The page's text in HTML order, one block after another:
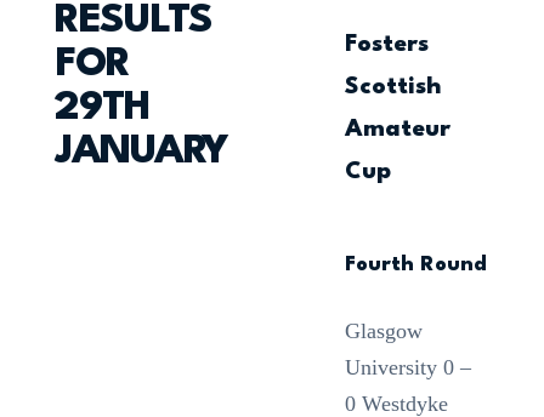
RESULTS
FOR
29TH
JANUARY
Fosters
Scottish
Amateur
Cup
Fourth Round
Glasgow
University 0 –
0 Westdyke